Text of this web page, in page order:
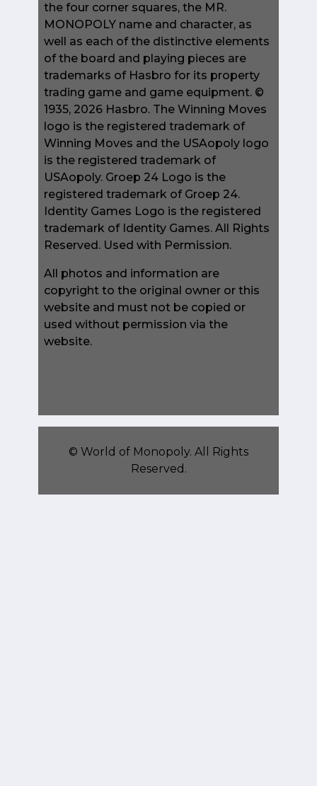
the four corner squares, the MR.
MONOPOLY name and character, as
well as each of the distinctive elements
of the board and playing pieces are
trademarks of Hasbro for its property
trading game and game equipment. ©
1935, 2026 Hasbro. The Winning Moves
logo is the registered trademark of
Winning Moves and the USAopoly logo
is the registered trademark of
USAopoly. Groep 24 Logo is the
registered trademark of Groep 24.
Identity Games Logo is the registered
trademark of Identity Games. All Rights
Reserved. Used with Permission.
All photos and information are
copyright to the original owner or this
website and must not be copied or
used without permission via the
website.
© World of Monopoly. All Rights
Reserved.